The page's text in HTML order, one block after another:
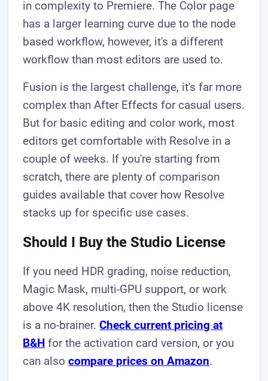
in complexity to Premiere. The Color page
has a larger learning curve due to the node
based workflow, however, it's a different
workflow than most editors are used to.
Fusion is the largest challenge, it's far more
complex than After Effects for casual users.
But for basic editing and color work, most
editors get comfortable with Resolve in a
couple of weeks. If you're starting from
scratch, there are plenty of comparison
guides available that cover how Resolve
stacks up for specific use cases.
Should I Buy the Studio License
If you need HDR grading, noise reduction,
Magic Mask, multi-GPU support, or work
above 4K resolution, then the Studio license
is a no-brainer.Check current pricing at
B&H for the activation card version, or you
can alsocompare prices on Amazon.